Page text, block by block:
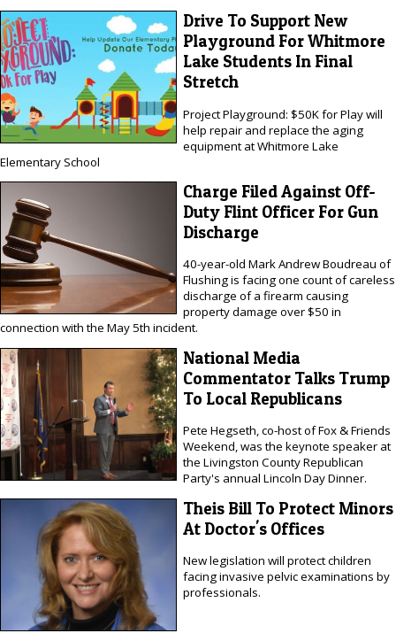
Drive To Support New
Playground For Whitmore
Lake Students In Final
Stretch
Project Playground: $50K for Play will
help repair and replace the aging
equipment at Whitmore Lake
Elementary School
Charge Filed Against Off-
Duty Flint Officer For Gun
Discharge
40-year-old Mark Andrew Boudreau of
Flushing is facing one count of careless
discharge of a firearm causing
property damage over $50 in
connection with the May 5th incident.
National Media
Commentator Talks Trump
To Local Republicans
Pete Hegseth, co-host of Fox & Friends
Weekend, was the keynote speaker at
the Livingston County Republican
Party's annual Lincoln Day Dinner.
Theis Bill To Protect Minors
At Doctor's Offices
New legislation will protect children
facing invasive pelvic examinations by
professionals.